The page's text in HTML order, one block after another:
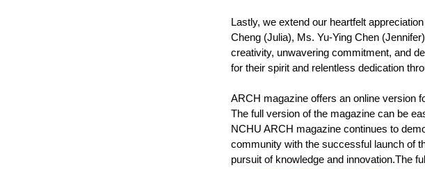
Lastly, we extend our heartfelt
Cheng (Julia), Ms. Yu-Ying Chen
creativity, unwavering commitment, and
for their spirit and relentless dedication
ARCH magazine offers an online version
The full version of the magazine can be
NCHU ARCH magazine continues to
community with the successful launch of
pursuit of knowledge and innovation.The